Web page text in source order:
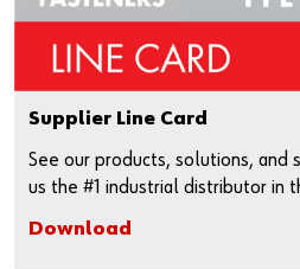
Supplier Line Card
See our products, solutions, and
us the #1 industrial distributor in
Download